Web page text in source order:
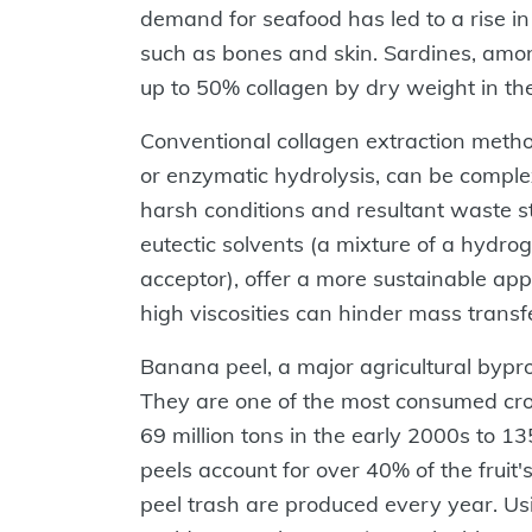
demand for seafood has led to a rise
such as bones and skin. Sardines,
up to 50% collagen by dry weight in
Conventional collagen extraction
or enzymatic hydrolysis, can be
harsh conditions and resultant waste
eutectic solvents (a mixture of a
acceptor), offer a more sustainable
high viscosities can hinder mass
Banana peel, a major agricultural
They are one of the most consumed
69 million tons in the early 2000s to
peels account for over 40% of the
peel trash are produced every year.